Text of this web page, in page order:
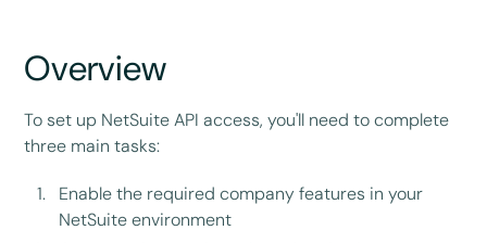
Overview
To set up NetSuite API access, you'll need to complete
three main tasks:
Enable the required company features in your
NetSuite environment